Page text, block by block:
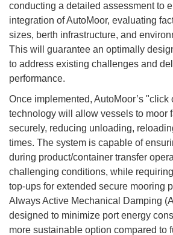
conducting a detailed assessment to
integration of AutoMoor, evaluating
sizes, berth infrastructure, and
This will guarantee an optimally
to address existing challenges and
performance.
Once implemented, AutoMoor’s "click
technology will allow vessels to moor
securely, reducing unloading,
times. The system is capable of
during product/container transfer
challenging conditions, while
top-ups for extended secure mooring
Always Active Mechanical Damping
designed to minimize port energy
more sustainable option compared to